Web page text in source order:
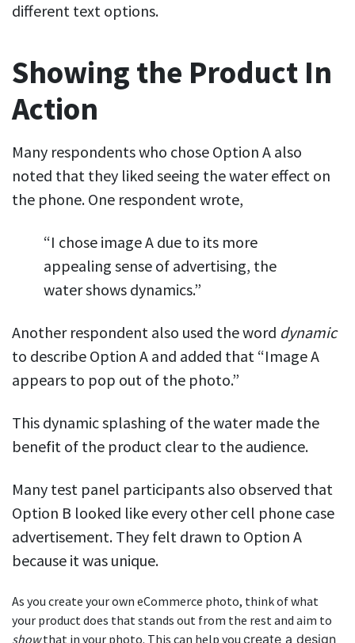
different text options.
Showing the Product In
Action
Many respondents who chose Option A also
noted that they liked seeing the water effect on
the phone. One respondent wrote,
“I chose image A due to its more
appealing sense of advertising, the
water shows dynamics.”
Another respondent also used the word dynamic
to describe Option A and added that “Image A
appears to pop out of the photo.”
This dynamic splashing of the water made the
benefit of the product clear to the audience.
Many test panel participants also observed that
Option B looked like every other cell phone case
advertisement. They felt drawn to Option A
because it was unique.
As you create your own eCommerce photo, think of what
your product does that stands out from the rest and aim to
showthat in your photo. This can help you create a design